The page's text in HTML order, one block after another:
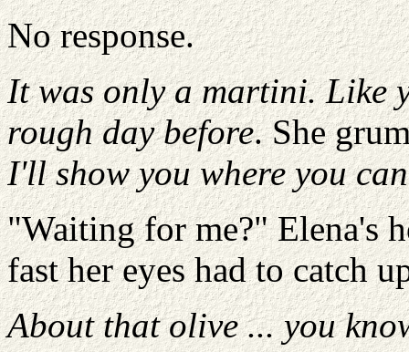
No response.
It was only a martini. Like
rough day before. She
I'll show you where you
"Waiting for me?" Elena's
fast her eyes had to catch
About that olive ... you